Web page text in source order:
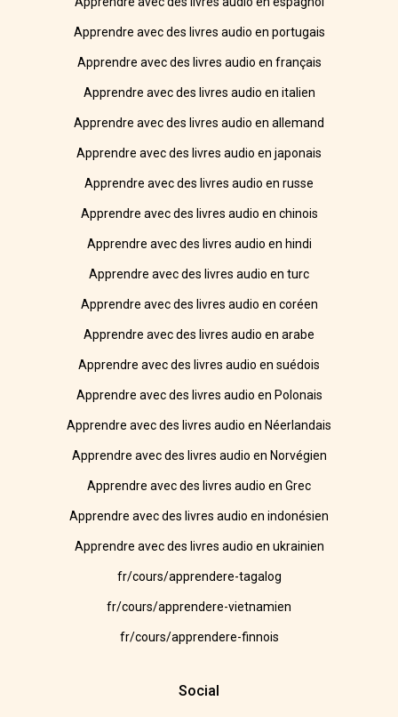
Apprendre avec des livres audio en portugais
Apprendre avec des livres audio en français
Apprendre avec des livres audio en italien
Apprendre avec des livres audio en allemand
Apprendre avec des livres audio en japonais
Apprendre avec des livres audio en russe
Apprendre avec des livres audio en chinois
Apprendre avec des livres audio en hindi
Apprendre avec des livres audio en turc
Apprendre avec des livres audio en coréen
Apprendre avec des livres audio en arabe
Apprendre avec des livres audio en suédois
Apprendre avec des livres audio en Polonais
Apprendre avec des livres audio en Néerlandais
Apprendre avec des livres audio en Norvégien
Apprendre avec des livres audio en Grec
Apprendre avec des livres audio en indonésien
Apprendre avec des livres audio en ukrainien
fr/cours/apprendere-tagalog
fr/cours/apprendere-vietnamien
fr/cours/apprendere-finnois
Social